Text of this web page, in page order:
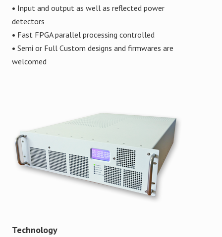
• Input and output as well as reflected power
detectors
• Fast FPGA parallel processing controlled
• Semi or Full Custom designs and firmwares are
welcomed
Technology